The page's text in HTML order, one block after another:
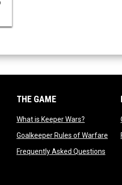
in new window
window
window
THE GAME
What is Keeper Wars?opens in
Goalkeeper Rules of Warfare
Frequently Asked Questions